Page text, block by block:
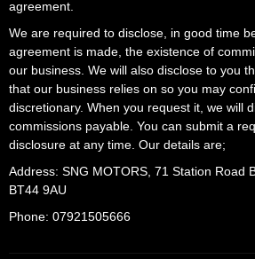
agreement.
We are required to disclose, in good time
agreement is made, the existence of
our business. We will also disclose to you
that our business relies on so you may
discretionary. When you request it, we will
commissions payable. You can submit a
disclosure at any time. Our details are;
Address: SNG MOTORS, 71 Station Road
BT44 9AU
Phone: 07921505666